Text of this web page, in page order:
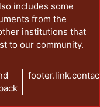
includes some
from the
institutions that
to our community.